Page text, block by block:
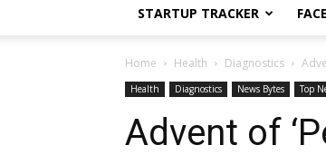
STARTUP TRACKER
Home Health Diagnostics
Health Diagnostics News Bytes Top
Advent of